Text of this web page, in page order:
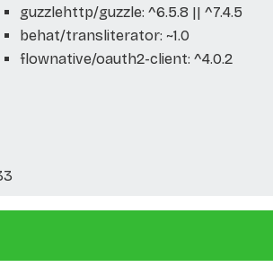
guzzlehttp/guzzle: ^6.5.8 || ^7.4.5
behat/transliterator: ~1.0
flownative/oauth2-client: ^4.0.2